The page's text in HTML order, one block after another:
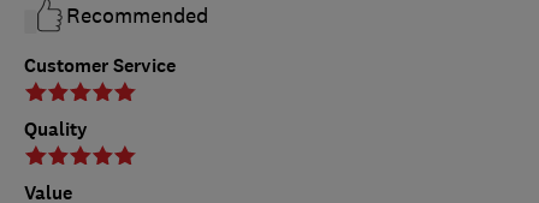
Customer Service
Quality
Value
Recommended